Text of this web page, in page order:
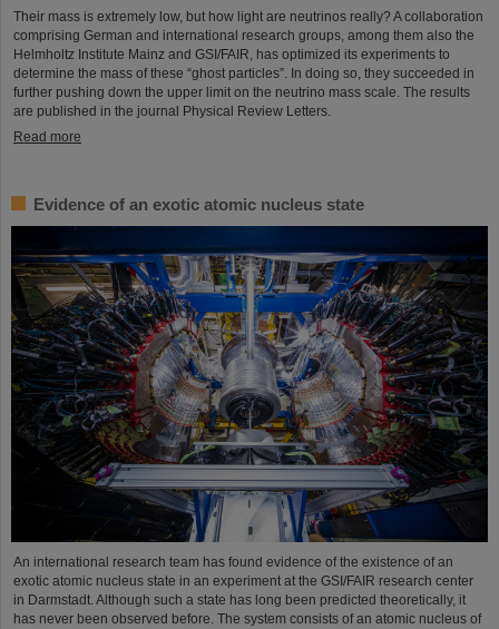
Their mass is extremely low, but how light are neutrinos really? A collaboration
comprising German and international research groups, among them also the
Helmholtz Institute Mainz and GSI/FAIR, has optimized its experiments to
determine the mass of these “ghost particles”. In doing so, they succeeded in
further pushing down the upper limit on the neutrino mass scale. The results
are published in the journal Physical Review Letters.
Read more
Evidence of an exotic atomic nucleus state
An international research team has found evidence of the existence of an
exotic atomic nucleus state in an experiment at the GSI/FAIR research center
in Darmstadt. Although such a state has long been predicted theoretically, it
has never been observed before. The system consists of an atomic nucleus of